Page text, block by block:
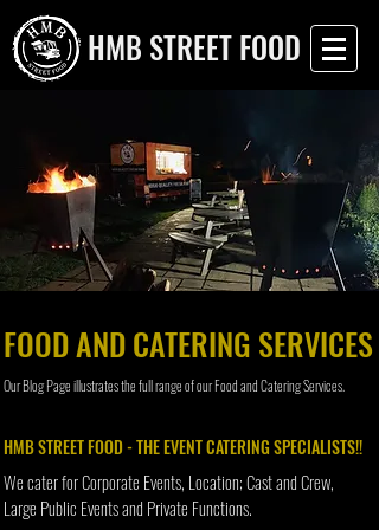
HMB STREET FOOD
FOOD AND CATERING SERVICES
Our Blog Page illustrates the full range of our Food and Catering Services.
HMB STREET FOOD - THE EVENT CATERING SPECIALISTS!!
We cater for Corporate Events, Location; Cast and Crew,
Large Public Events and Private Functions.